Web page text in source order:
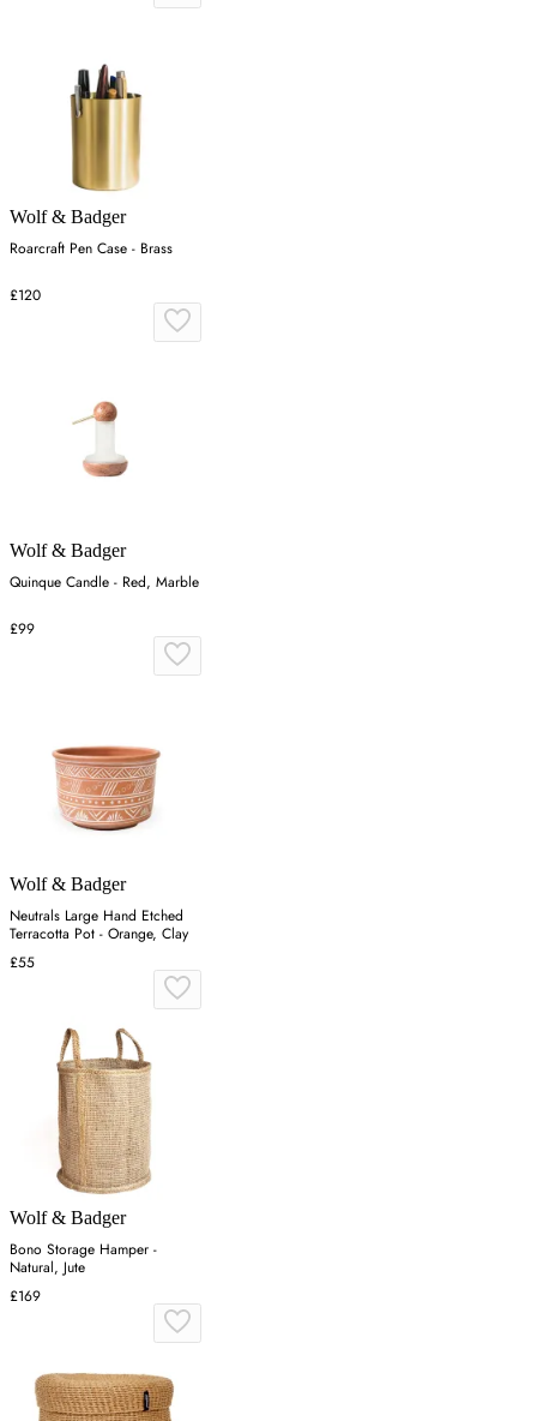
Wolf & Badger
Roarcraft Pen Case - Brass
£120
Wolf & Badger
Quinque Candle - Red, Marble
£99
Wolf & Badger
Neutrals Large Hand Etched
Terracotta Pot - Orange, Clay
£55
Wolf & Badger
Bono Storage Hamper -
Natural, Jute
£169